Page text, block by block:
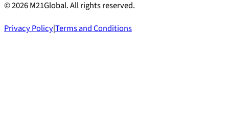
©2026M21Global.All rights reserved.
Privacy Policy|Terms and Conditions